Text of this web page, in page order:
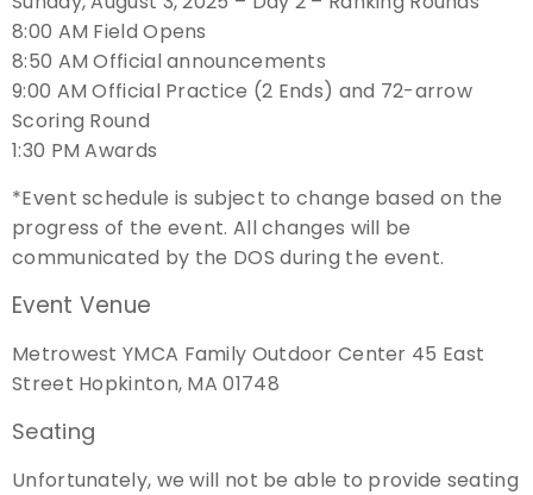
Flight Archery
USA Archery State Records
8:00 AM Field Opens
8:50 AM Official announcements
9:00 AM Official Practice (2 Ends) and 72-arrow
Scoring Round
1:30 PM Awards
*Event schedule is subject to change based on the
progress of the event. All changes will be
communicated by the DOS during the event.
Event Venue
Metrowest YMCA Family Outdoor Center 45 East
Street Hopkinton, MA 01748
Seating
Unfortunately, we will not be able to provide seating